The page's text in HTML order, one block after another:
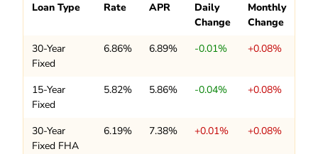
Loan Type Rate APR
Daily
Change
Monthly
Change
30-Year
Fixed
6.86% 6.89% -0.01% +0.08%
15-Year
Fixed
5.82% 5.86% -0.04% +0.08%
30-Year
Fixed FHA
6.19% 7.38% +0.01% +0.08%